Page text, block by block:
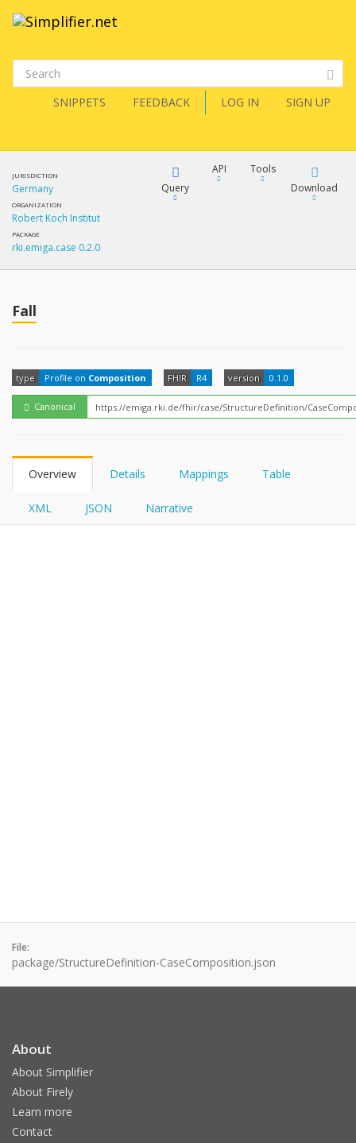
SNIPPETS FEEDBACK LOG IN SIGN UP
JURISDICTION
Germany
ORGANIZATION
Robert Koch Institut
PACKAGE
rki.emiga.case 0.2.0
Query
FQL
YamlGen
API
How?
Tools
Download
Fall
type Profile on Composition FHIR R4 version 0.1.0
Canonical
Overview Details Mappings Table
XML JSON Narrative
File:
package/StructureDefinition-CaseComposition.json
About
About Simplifier
About Firely
Learn more
Contact